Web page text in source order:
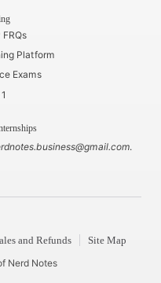
Platform
Exams
.
Nerd Notes
and Refunds Site Map